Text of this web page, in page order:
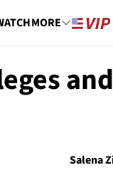
MORE
Salena